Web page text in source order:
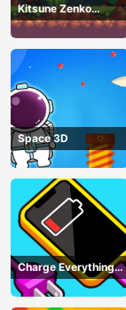
Kitsune Zenko
Adventure Game
Space 3D
Charge Everything
Game